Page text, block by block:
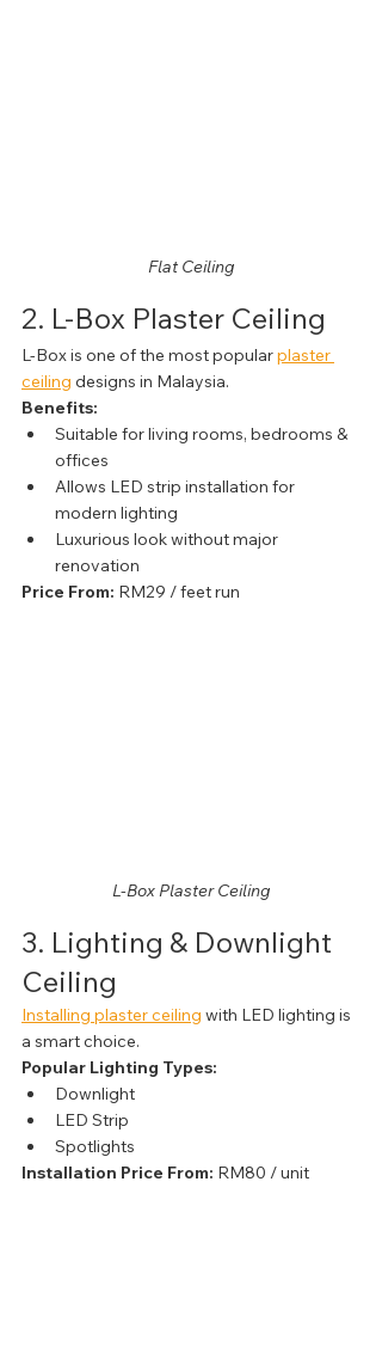
Flat Ceiling
2. L-Box Plaster Ceiling
L-Box is one of the most popular plaster
ceiling designs in Malaysia.
Benefits:
Suitable for living rooms, bedrooms &
offices
Allows LED strip installation for
modern lighting
Luxurious look without major
renovation
Price From: RM29 / feet run
L-Box Plaster Ceiling
3. Lighting & Downlight
Ceiling
Installing plaster ceiling with LED lighting is
a smart choice.
Popular Lighting Types:
Downlight
LED Strip
Spotlights
Installation Price From: RM80 / unit